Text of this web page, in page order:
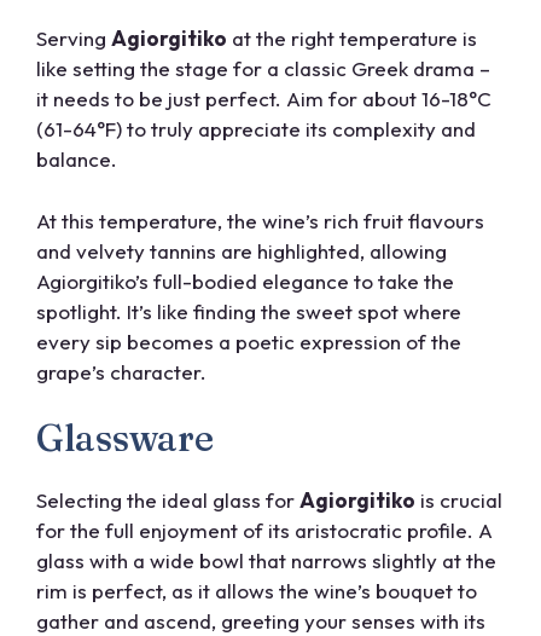
Serving Agiorgitiko at the right temperature is
like setting the stage for a classic Greek drama –
it needs to be just perfect. Aim for about 16-18°C
(61-64°F) to truly appreciate its complexity and
balance.
At this temperature, the wine’s rich fruit flavours
and velvety tannins are highlighted, allowing
Agiorgitiko’s full-bodied elegance to take the
spotlight. It’s like finding the sweet spot where
every sip becomes a poetic expression of the
grape’s character.
Glassware
Selecting the ideal glass forAgiorgitiko is crucial
for the full enjoyment of its aristocratic profile. A
glass with a wide bowl that narrows slightly at the
rim is perfect, as it allows the wine’s bouquet to
gather and ascend, greeting your senses with its